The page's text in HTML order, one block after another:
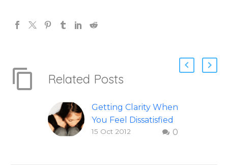
Related Posts
Getting Clarity When
You Feel Dissatisfied
with Life
0
15 Oct 2012